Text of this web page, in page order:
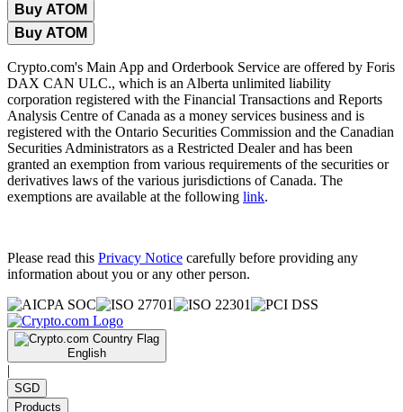
Buy ATOM
Buy ATOM
Crypto.com's Main App and Orderbook Service are offered by Foris
DAX CAN ULC., which is an Alberta unlimited liability
corporation registered with the Financial Transactions and Reports
Analysis Centre of Canada as a money services business and is
registered with the Ontario Securities Commission and the Canadian
Securities Administrators as a Restricted Dealer and has been
granted an exemption from various requirements of the securities or
derivatives laws of the various jurisdictions of Canada. The
exemptions are available at the following link.
Please read this Privacy Notice carefully before providing any
information about you or any other person.
English
|
SGD
Products